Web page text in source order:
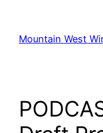
content
Mountain West